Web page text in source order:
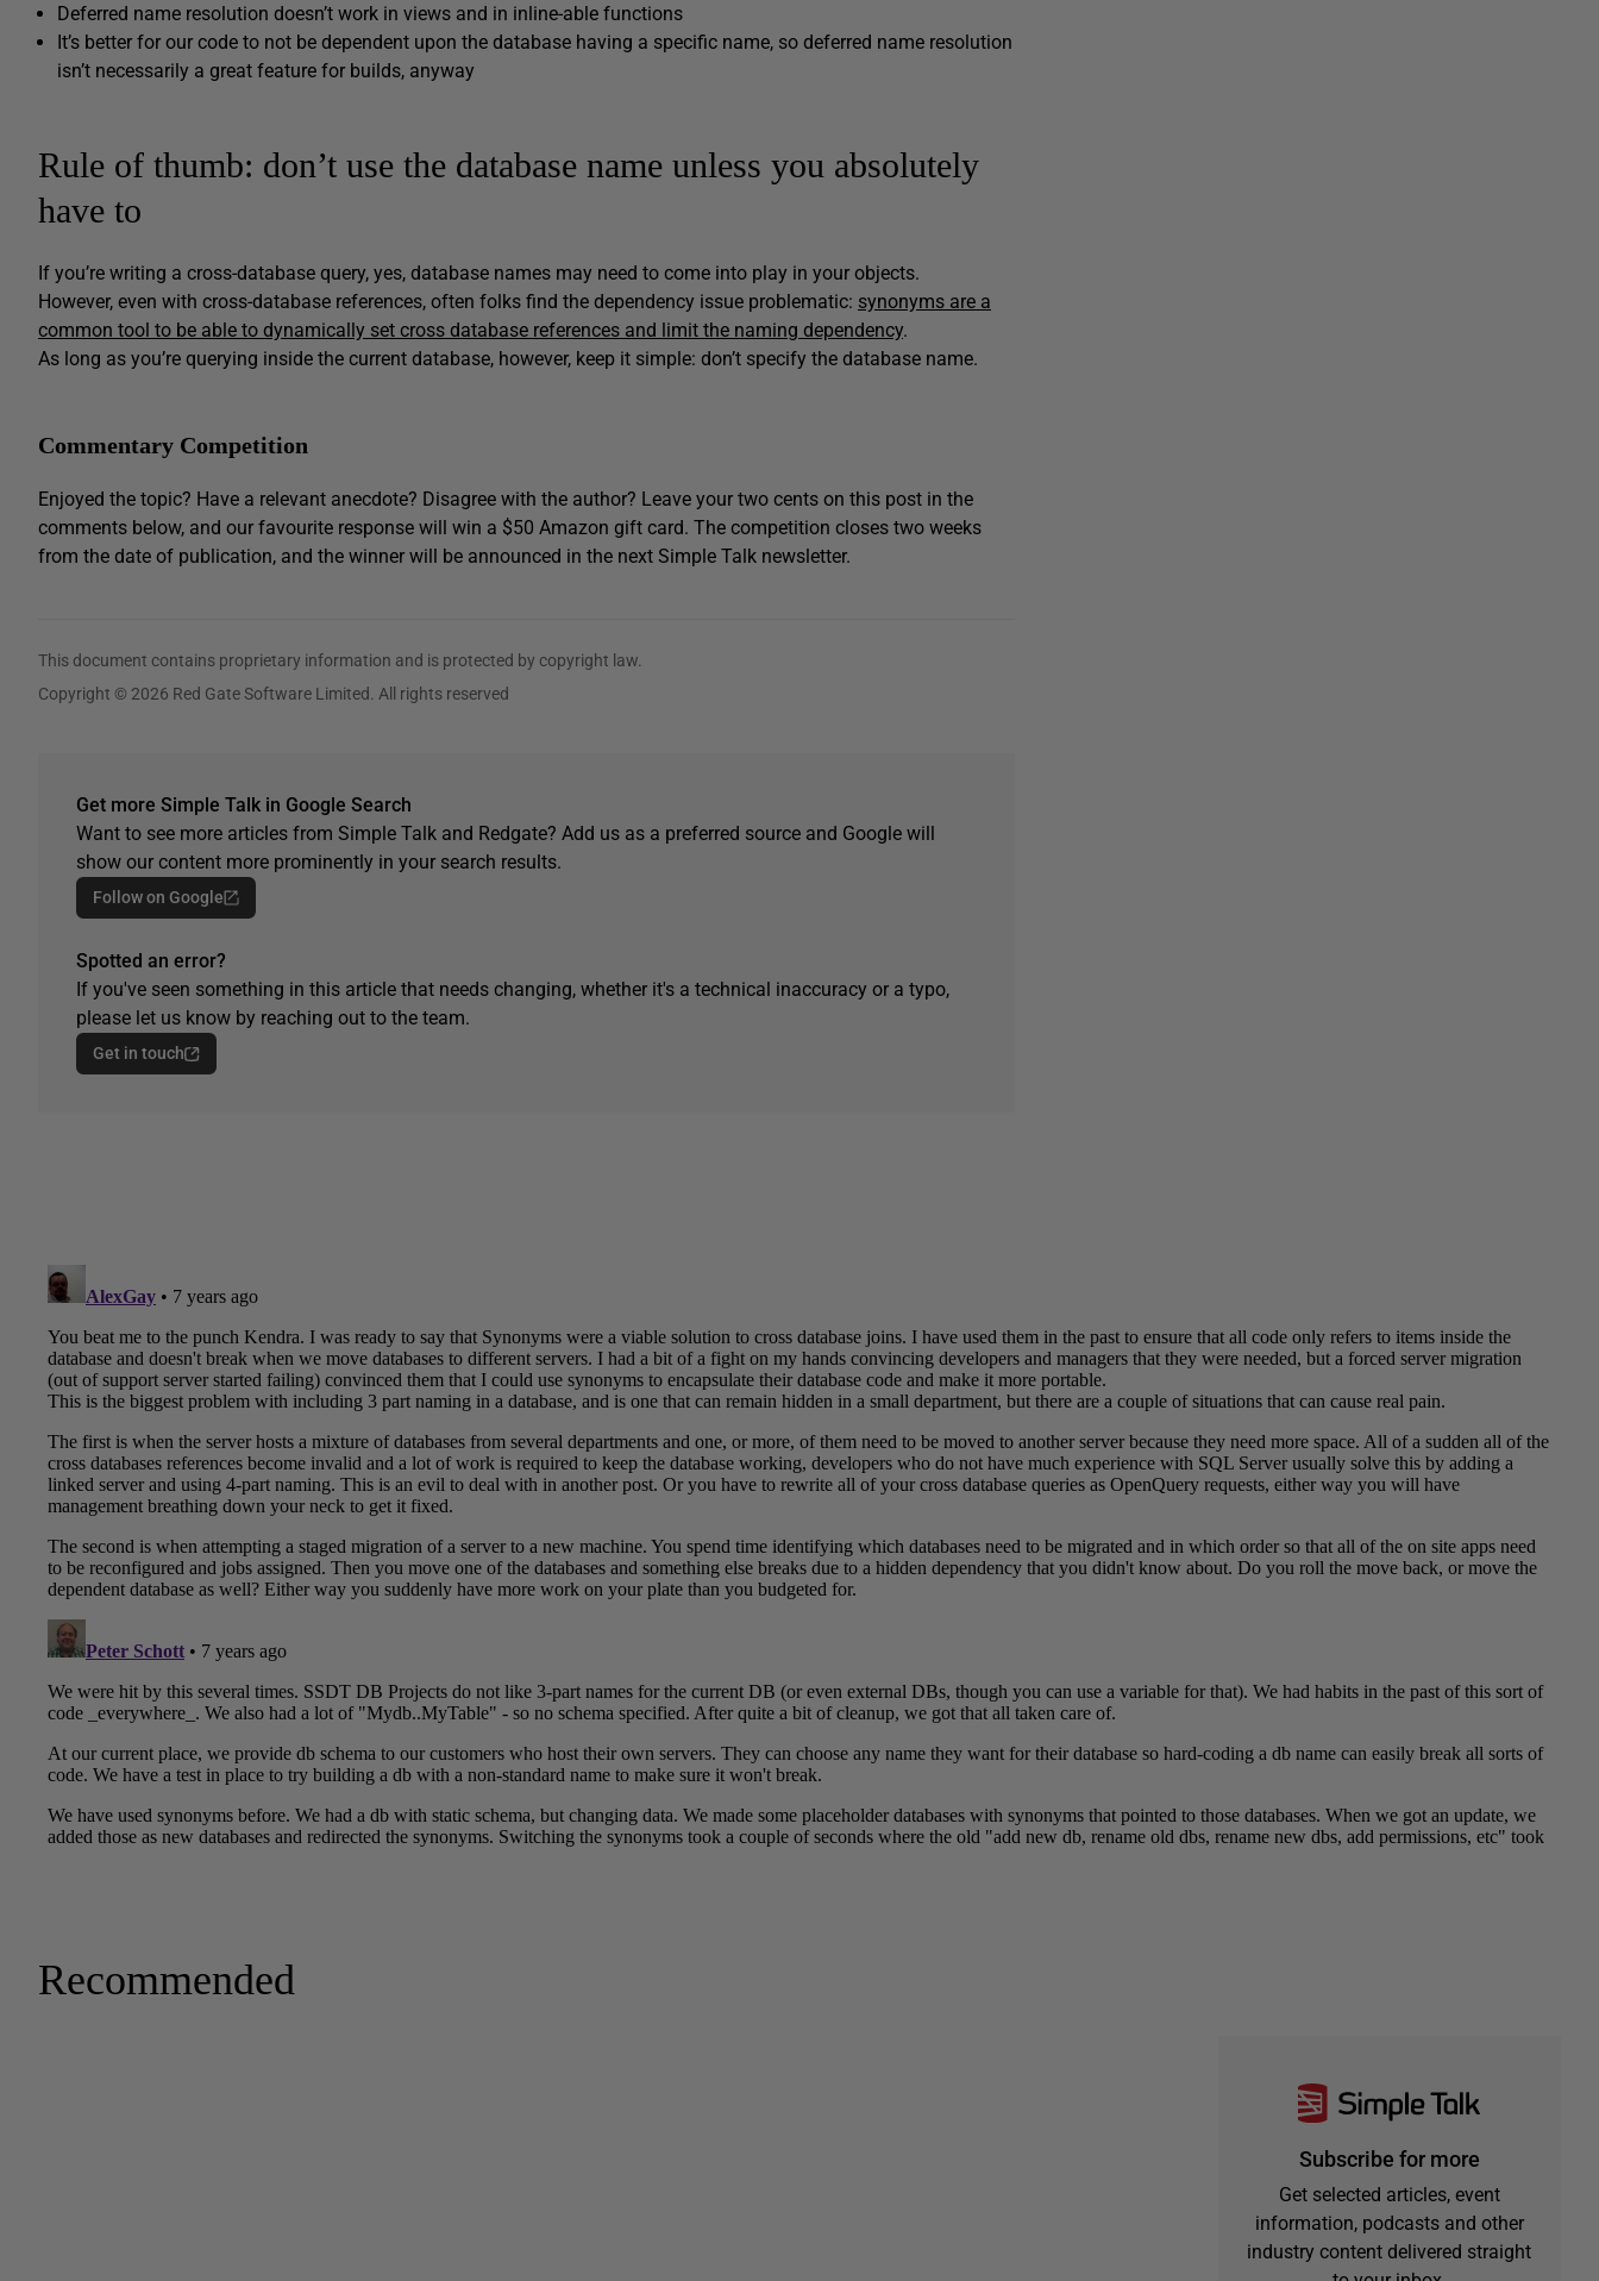
Deferred name resolution doesn’t work in views and in inline-able functions
It’s better for our code to not be dependent upon the database having a specific name, so deferred name resolution
isn’t necessarily a great feature for builds, anyway
Rule of thumb: don’t use the database name unless you absolutely
have to
If you’re writing a cross-database query, yes, database names may need to come into play in your objects.
However, even with cross-database references, often folks find the dependency issue problematic: synonyms are a
common tool to be able to dynamically set cross database references and limit the naming dependency.
As long as you’re querying inside the current database, however, keep it simple: don’t specify the database name.
Commentary Competition
Enjoyed the topic? Have a relevant anecdote? Disagree with the author? Leave your two cents on this post in the
comments below, and our favourite response will win a $50 Amazon gift card. The competition closes two weeks
from the date of publication, and the winner will be announced in the next Simple Talk newsletter.
This document contains proprietary information and is protected by copyright law.
Copyright © 2026 Red Gate Software Limited. All rights reserved
Get more Simple Talk in Google Search
Want to see more articles from Simple Talk and Redgate? Add us as a preferred source and Google will
show our content more prominently in your search results.
Follow on Google
Spotted an error?
If you've seen something in this article that needs changing, whether it's a technical inaccuracy or a typo,
please let us know by reaching out to the team.
Get in touch
Recommended
Subscribe for more
Get selected articles, event
information, podcasts and other
industry content delivered straight